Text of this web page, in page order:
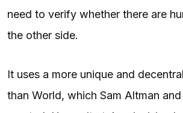
need to verify whether there are
the other side.
It uses a more unique and
than World, which Sam Altman